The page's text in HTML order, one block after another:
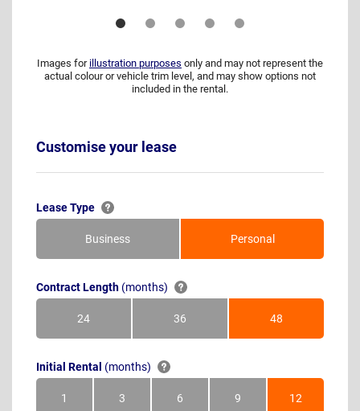
Images for illustration purposes only and may not represent the
actual colour or vehicle trim level, and may show options not
included in the rental.
Customise your lease
Lease Type
Business Personal
Contract Length (months)
24Months 36Months 48Months
Initial Rental (months)
1Month 3Months 6Months 9Months 12Months